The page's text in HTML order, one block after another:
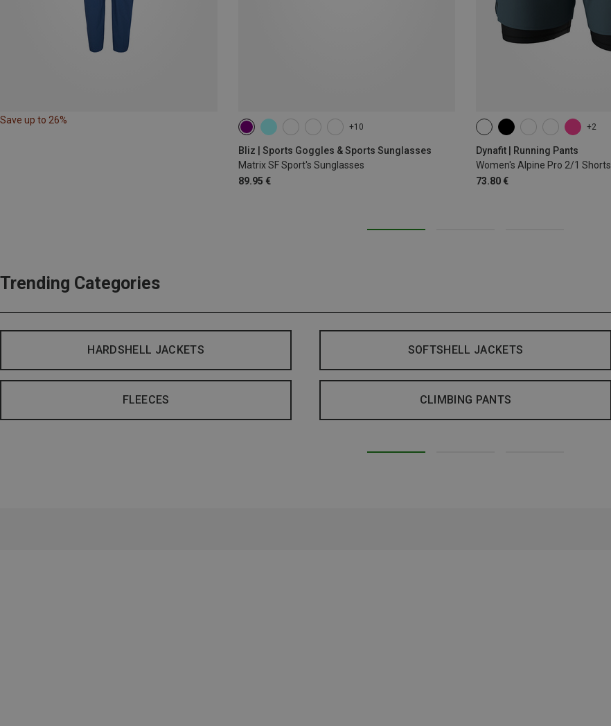
Save up to 26%
+10
Bliz | Sports Goggles & Sports Sunglasses
Matrix SF Sport's Sunglasses
89.95 €
+2
Dynafit | Running Pants
Women's Alpine Pro 2/1 Shorts
73.80 €
XS S XL
Trending Categories
HARDSHELL JACKETS SOFTSHELL JACKETS
FLEECES CLIMBING PANTS